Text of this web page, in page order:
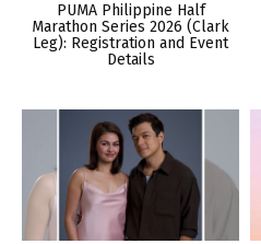
PUMA Philippine Half
Marathon Series 2026 (Clark
Leg): Registration and Event
Details